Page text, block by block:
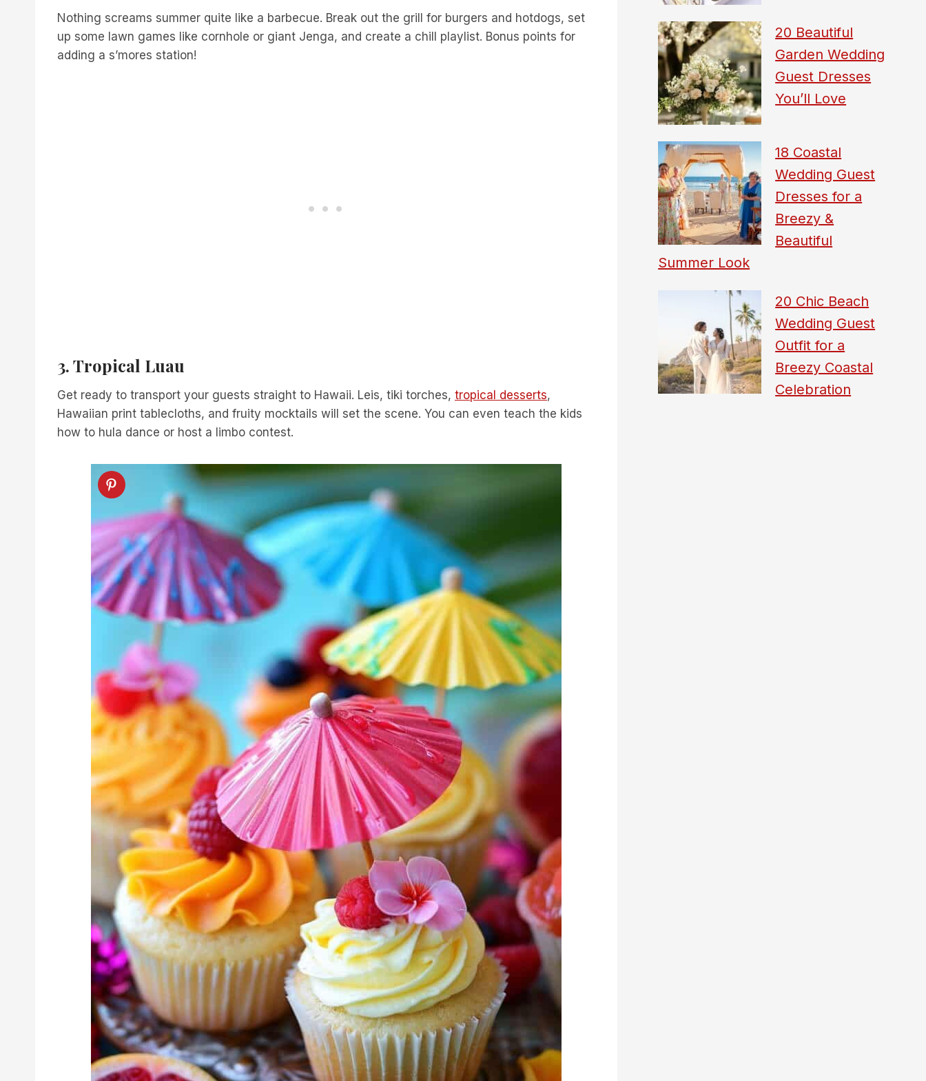
Nothing screams summer quite like a barbecue. Break out the grill for burgers and hotdogs, set
up some lawn games like cornhole or giant Jenga, and create a chill playlist. Bonus points for
adding a s’mores station!
3. Tropical Luau
Get ready to transport your guests straight to Hawaii. Leis, tiki torches, tropical desserts,
Hawaiian print tablecloths, and fruity mocktails will set the scene. You can even teach the kids
how to hula dance or host a limbo contest.
20 Beautiful
Garden Wedding
Guest Dresses
You’ll Love
18 Coastal
Wedding Guest
Dresses for a
Breezy &
Beautiful
Summer Look
20 Chic Beach
Wedding Guest
Outfit for a
Breezy Coastal
Celebration